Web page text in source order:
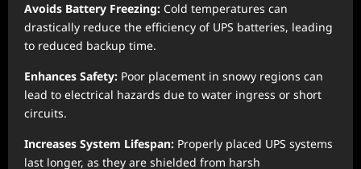
Avoids Battery Freezing: Cold temperatures can
drastically reduce the efficiency of UPS batteries, leading
to reduced backup time.
Enhances Safety: Poor placement in snowy regions can
lead to electrical hazards due to water ingress or short
circuits.
Increases System Lifespan: Properly placed UPS systems
last longer, as they are shielded from harsh